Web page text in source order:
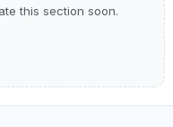
this section soon.